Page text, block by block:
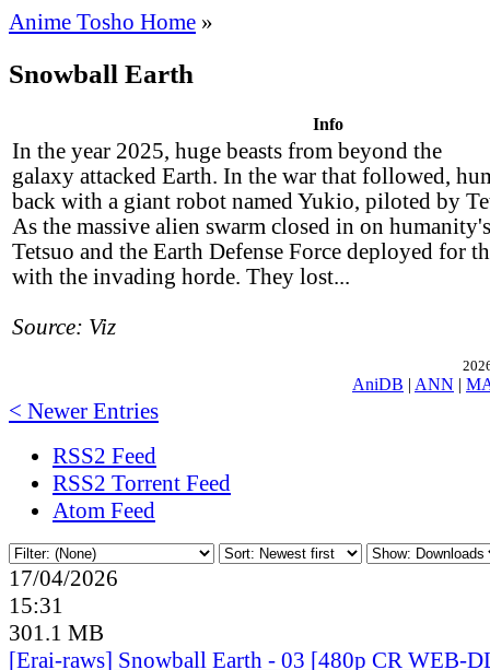
Anime Tosho Home »
Snowball Earth
Info
In the year 2025, huge beasts from beyond the
galaxy attacked Earth. In the war that followed,
back with a giant robot named Yukio, piloted by
As the massive alien swarm closed in on
Tetsuo and the Earth Defense Force deployed for
with the invading horde. They lost...
Source: Viz
AniDB | ANN |
< Newer Entries
RSS2 Feed
RSS2 Torrent Feed
Atom Feed
17/04/2026
15:31
301.1 MB
[Erai-raws] Snowball Earth - 03 [480p CR WEB-